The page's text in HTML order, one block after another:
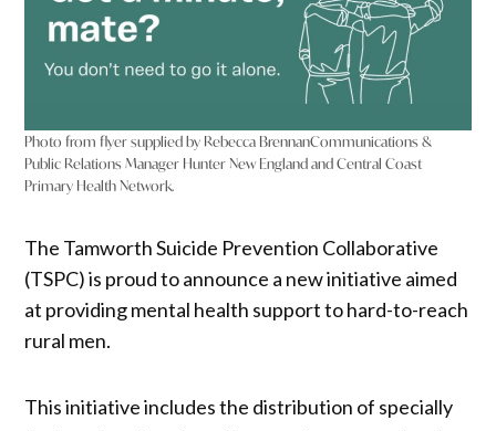
Photo from flyer supplied by Rebecca Brennan​​​​ Communications &
Public Relations Manager Hunter New England and Central Coast
Primary Health Network.
The Tamworth Suicide Prevention Collaborative
(TSPC) is proud to announce a new initiative aimed
at providing mental health support to hard-to-reach
rural men.
This initiative includes the distribution of specially